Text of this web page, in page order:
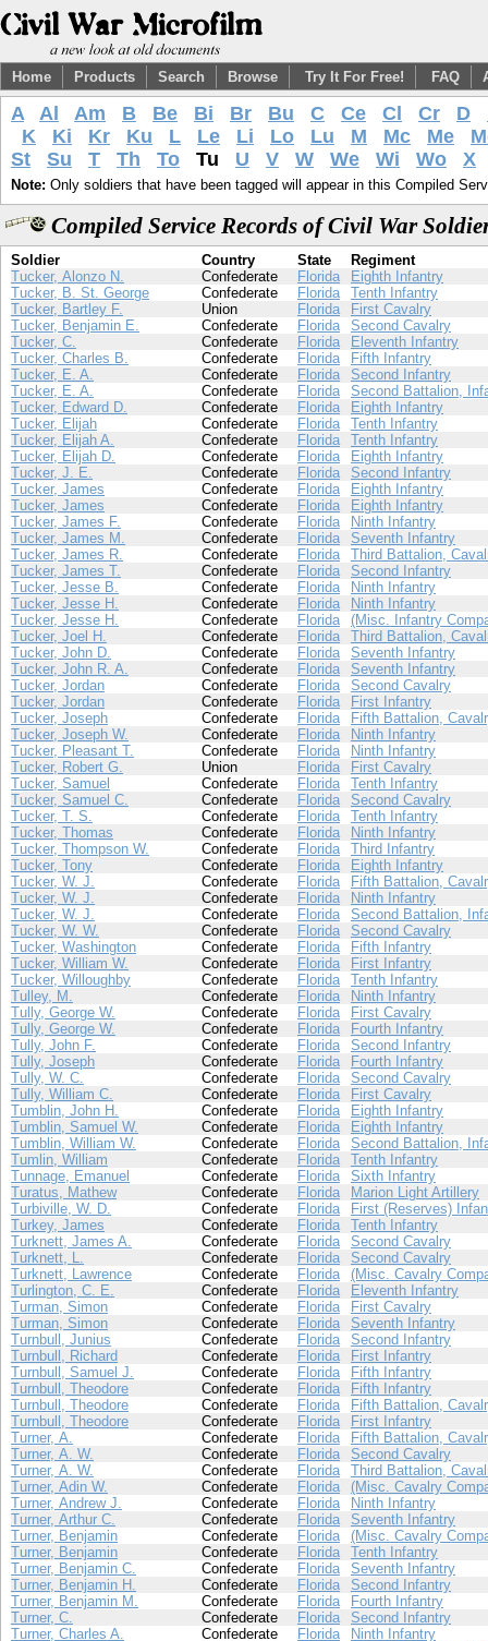
Home Products Search Browse Try It For Free! FAQ
A Al Am B Be Bi Br Bu C Ce Cl Cr D
K
Ki Kr Ku L Le Li Lo Lu M Mc Me
St
Su T Th To Tu U V W We Wi Wo X
Note: Only soldiers that have been tagged will appear in this Compiled
Compiled Service Records of Civil War
Soldier Country State
Regiment
Tucker, Alonzo N.
Confederate Florida
Eighth Infantry
Tucker, B. St. George
Confederate Florida
Tenth Infantry
Tucker, Bartley F.
Union Florida
First Cavalry
Tucker, Benjamin E.
Confederate Florida
Second Cavalry
Tucker, C.
Confederate Florida
Eleventh Infantry
Tucker, Charles B.
Confederate Florida
Fifth Infantry
Tucker, E. A.
Confederate Florida
Second Infantry
Tucker, E. A.
Confederate Florida
Second Battalion,
Tucker, Edward D.
Confederate Florida
Eighth Infantry
Tucker, Elijah
Confederate Florida
Tenth Infantry
Tucker, Elijah A.
Confederate Florida
Tenth Infantry
Tucker, Elijah D.
Confederate Florida
Eighth Infantry
Tucker, J. E.
Confederate Florida
Second Infantry
Tucker, James
Confederate Florida
Eighth Infantry
Tucker, James
Confederate Florida
Eighth Infantry
Tucker, James F.
Confederate Florida
Ninth Infantry
Tucker, James M.
Confederate Florida
Seventh Infantry
Tucker, James R.
Confederate Florida
Third Battalion,
Tucker, James T.
Confederate Florida
Second Infantry
Tucker, Jesse B.
Confederate Florida
Ninth Infantry
Tucker, Jesse H.
Confederate Florida
Ninth Infantry
Tucker, Jesse H.
Confederate Florida
(Misc. Infantry
Tucker, Joel H.
Confederate Florida
Third Battalion,
Tucker, John D.
Confederate Florida
Seventh Infantry
Tucker, John R. A.
Confederate Florida
Seventh Infantry
Tucker, Jordan
Confederate Florida
Second Cavalry
Tucker, Jordan
Confederate Florida
First Infantry
Tucker, Joseph
Confederate Florida
Fifth Battalion,
Tucker, Joseph W.
Confederate Florida
Ninth Infantry
Tucker, Pleasant T.
Confederate Florida
Ninth Infantry
Tucker, Robert G.
Union Florida
First Cavalry
Tucker, Samuel
Confederate Florida
Tenth Infantry
Tucker, Samuel C.
Confederate Florida
Second Cavalry
Tucker, T. S.
Confederate Florida
Tenth Infantry
Tucker, Thomas
Confederate Florida
Ninth Infantry
Tucker, Thompson W.
Confederate Florida
Third Infantry
Tucker, Tony
Confederate Florida
Eighth Infantry
Tucker, W. J.
Confederate Florida
Fifth Battalion,
Tucker, W. J.
Confederate Florida
Ninth Infantry
Tucker, W. J.
Confederate Florida
Second Battalion,
Tucker, W. W.
Confederate Florida
Second Cavalry
Tucker, Washington
Confederate Florida
Fifth Infantry
Tucker, William W.
Confederate Florida
First Infantry
Tucker, Willoughby
Confederate Florida
Tenth Infantry
Tulley, M.
Confederate Florida
Ninth Infantry
Tully, George W.
Confederate Florida
First Cavalry
Tully, George W.
Confederate Florida
Fourth Infantry
Tully, John F.
Confederate Florida
Second Infantry
Tully, Joseph
Confederate Florida
Fourth Infantry
Tully, W. C.
Confederate Florida
Second Cavalry
Tully, William C.
Confederate Florida
First Cavalry
Tumblin, John H.
Confederate Florida
Eighth Infantry
Tumblin, Samuel W.
Confederate Florida
Eighth Infantry
Tumblin, William W.
Confederate Florida
Second Battalion,
Tumlin, William
Confederate Florida
Tenth Infantry
Tunnage, Emanuel
Confederate Florida
Sixth Infantry
Turatus, Mathew
Confederate Florida
Marion Light Artillery
Turbiville, W. D.
Confederate Florida
First (Reserves)
Turkey, James
Confederate Florida
Tenth Infantry
Turknett, James A.
Confederate Florida
Second Cavalry
Turknett, L.
Confederate Florida
Second Cavalry
Turknett, Lawrence
Confederate Florida
(Misc. Cavalry
Turlington, C. E.
Confederate Florida
Eleventh Infantry
Turman, Simon
Confederate Florida
First Cavalry
Turman, Simon
Confederate Florida
Seventh Infantry
Turnbull, Junius
Confederate Florida
Second Infantry
Turnbull, Richard
Confederate Florida
First Infantry
Turnbull, Samuel J.
Confederate Florida
Fifth Infantry
Turnbull, Theodore
Confederate Florida
Fifth Infantry
Turnbull, Theodore
Confederate Florida
Fifth Battalion,
Turnbull, Theodore
Confederate Florida
First Infantry
Turner, A.
Confederate Florida
Fifth Battalion,
Turner, A. W.
Confederate Florida
Second Cavalry
Turner, A. W.
Confederate Florida
Third Battalion,
Turner, Adin W.
Confederate Florida
(Misc. Cavalry
Turner, Andrew J.
Confederate Florida
Ninth Infantry
Turner, Arthur C.
Confederate Florida
Seventh Infantry
Turner, Benjamin
Confederate Florida
(Misc. Cavalry
Turner, Benjamin
Confederate Florida
Tenth Infantry
Turner, Benjamin C.
Confederate Florida
Seventh Infantry
Turner, Benjamin H.
Confederate Florida
Second Infantry
Turner, Benjamin M.
Confederate Florida
Fourth Infantry
Turner, C.
Confederate Florida
Second Infantry
Turner, Charles A.
Confederate Florida
Ninth Infantry